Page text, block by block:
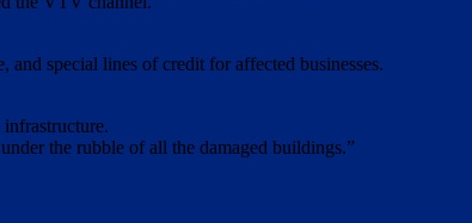
special lines of credit for affected businesses.
the rubble of all the damaged buildings.”